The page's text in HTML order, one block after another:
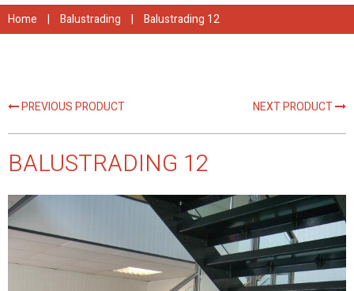
Home | Balustrading | Balustrading 12
PREVIOUS PRODUCT NEXT PRODUCT
BALUSTRADING 12